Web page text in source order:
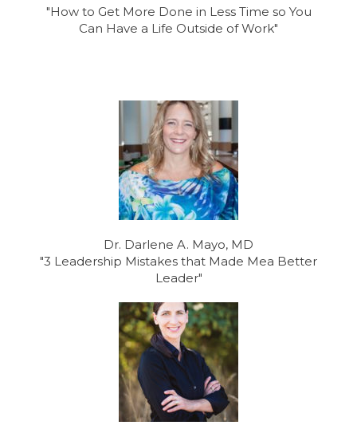
"How to Get More Done in Less Time so You
Can Have a Life Outside of Work"
Dr. Darlene A. Mayo, MD
"3 Leadership Mistakes that Made Mea Better
Leader"